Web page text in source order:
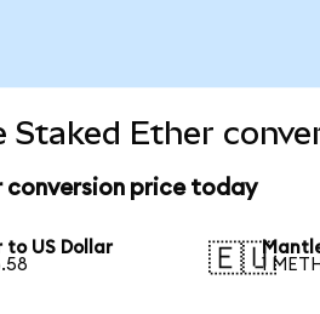
Staked Ether
conversion price today
to US Dollar
🇪🇺
1